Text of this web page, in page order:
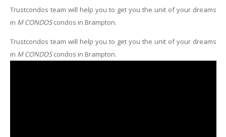
Trustcondos team will help you to get you the unit of your dreams
in M CONDOScondos in Brampton.
Trustcondos team will help you to get you the unit of your dreams
in M CONDOScondos in Brampton.